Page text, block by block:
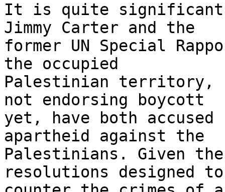
It is quite significant
Jimmy Carter and the
former UN Special
the occupied
Palestinian territory,
not endorsing boycott
yet, have both
apartheid against the
Palestinians. Given the
resolutions designed